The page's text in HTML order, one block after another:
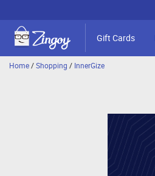
Gift Cards
Home/Shopping / InnerGize